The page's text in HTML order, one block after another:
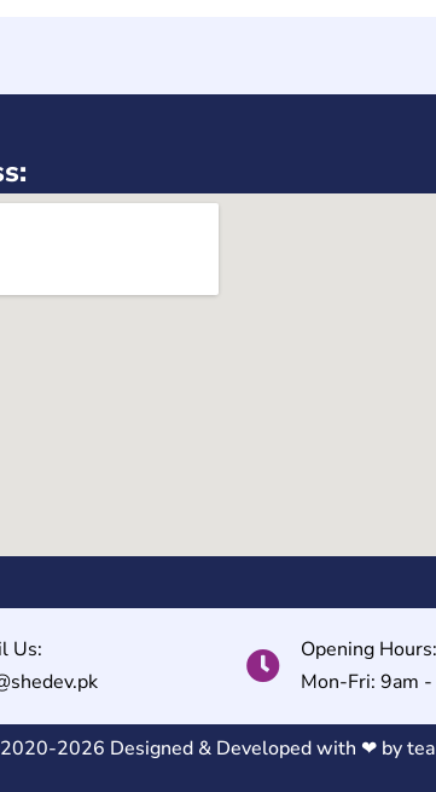
Us:
Opening Hours:
Mon-Fri: 9am
2026 Designed & Developed with ❤ by